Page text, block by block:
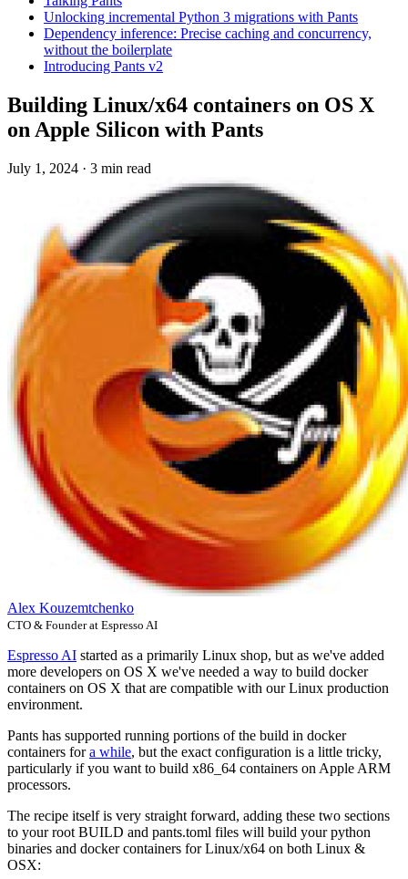
Unlocking incremental Python 3 migrations with Pants
Dependency inference: Precise caching and concurrency,
without the boilerplate
Introducing Pants v2
Building Linux/x64 containers on OS X
on Apple Silicon with Pants
July 1, 2024 · 3 min read
Alex Kouzemtchenko
CTO & Founder at Espresso AI
Espresso AI started as a primarily Linux shop, but as we've added
more developers on OS X we've needed a way to build docker
containers on OS X that are compatible with our Linux production
environment.
Pants has supported running portions of the build in docker
containers fora while, but the exact configuration is a little tricky,
particularly if you want to build x86_64 containers on Apple ARM
processors.
The recipe itself is very straight forward, adding these two sections
to your root BUILD and pants.toml files will build your python
binaries and docker containers for Linux/x64 on both Linux &
OSX: